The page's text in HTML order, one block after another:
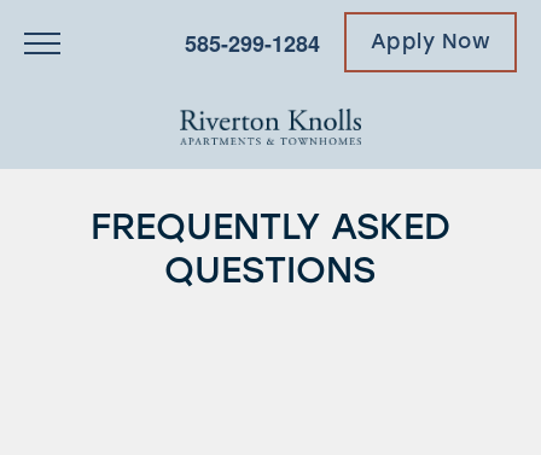
585-299-1284 Apply Now
FREQUENTLY ASKED
QUESTIONS